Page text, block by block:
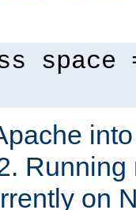
space
on